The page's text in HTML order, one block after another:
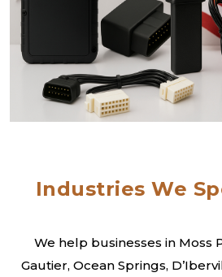
Industries We
We help businesses in Moss
Gautier, Ocean Springs,